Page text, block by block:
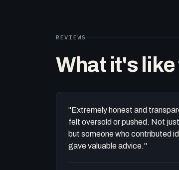
REVIEWS
What it's
"Extremely honest and
felt oversold or pushed. Not
but someone who contributed
gave valuable advice."